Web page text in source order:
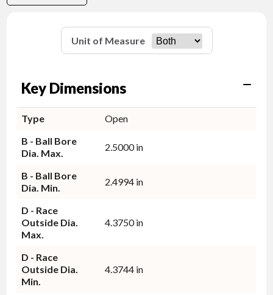
Unit of Measure
Key Dimensions
Type
Open
B - Ball Bore
Dia. Max.
2.5000 in
B - Ball Bore
Dia. Min.
2.4994 in
D - Race
Outside Dia.
Max.
4.3750 in
D - Race
Outside Dia.
Min.
4.3744 in